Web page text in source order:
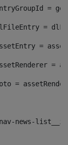
=
=
=
=
=
class="unav-